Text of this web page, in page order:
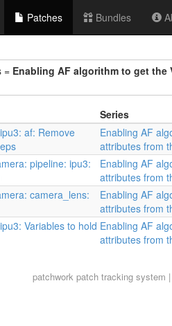
Patches Bundles
= Enabling AF algorithm to get
Series
af: Remove
Enabling AF
attributes from
pipeline: ipu3:
Enabling AF
attributes from
camera_lens:
Enabling AF
attributes from
Variables to hold Enabling AF
attributes from
patchworkpatch tracking system